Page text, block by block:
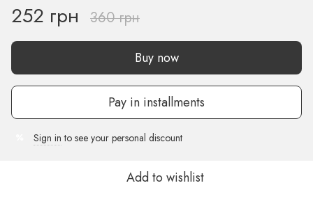
252 грн 360 грн
Buy now
Pay in installments
Sign in to see your personal discount
Add to wishlist